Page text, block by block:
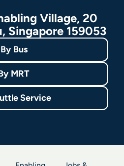
Village, 20
Singapore 159053
By Bus
MRT
Service